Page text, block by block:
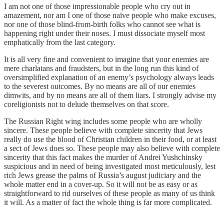
I am not one of those impressionable people who cry out in
amazement, nor am I one of those naïve people who make excuses,
nor one of those blind-from-birth folks who cannot see what is
happening right under their noses. I must dissociate myself most
emphatically from the last category.
It is all very fine and convenient to imagine that your enemies are
mere charlatans and fraudsters, but in the long run this kind of
oversimplified explanation of an enemy’s psychology always leads
to the severest outcomes. By no means are all of our enemies
dimwits, and by no means are all of them liars. I strongly advise my
coreligionists not to delude themselves on that score.
The Russian Right wing includes some people who are wholly
sincere. These people believe with complete sincerity that Jews
really do use the blood of Christian children in their food, or at least
a sect of Jews does so. These people may also believe with complete
sincerity that this fact makes the murder of Andrei Yushchinsky
suspicious and in need of being investigated most meticulously, lest
rich Jews grease the palms of Russia’s august judiciary and the
whole matter end in a cover-up. So it will not be as easy or as
straightforward to rid ourselves of these people as many of us think
it will. As a matter of fact the whole thing is far more complicated.